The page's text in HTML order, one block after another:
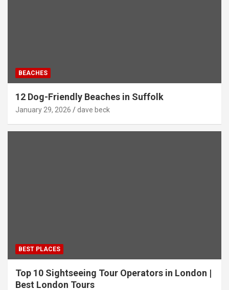
BEACHES
12 Dog-Friendly Beaches in Suffolk
January 29, 2026 dave beck
BEST PLACES
Top 10 Sightseeing Tour Operators in London |
Best London Tours